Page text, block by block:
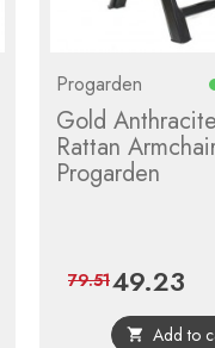
Progarden
Gold
Rattan
Progarden
Price
49.23
79.51
 Add to